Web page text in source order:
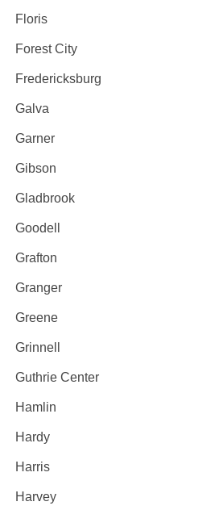
Floris
Forest City
Fredericksburg
Galva
Garner
Gibson
Gladbrook
Goodell
Grafton
Granger
Greene
Grinnell
Guthrie Center
Hamlin
Hardy
Harris
Harvey